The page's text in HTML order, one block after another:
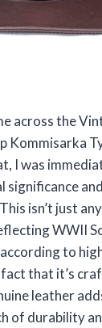
across the
Kommisarka
I was
significance
isn’t just
WWII
to
that it’s
leather
of durability